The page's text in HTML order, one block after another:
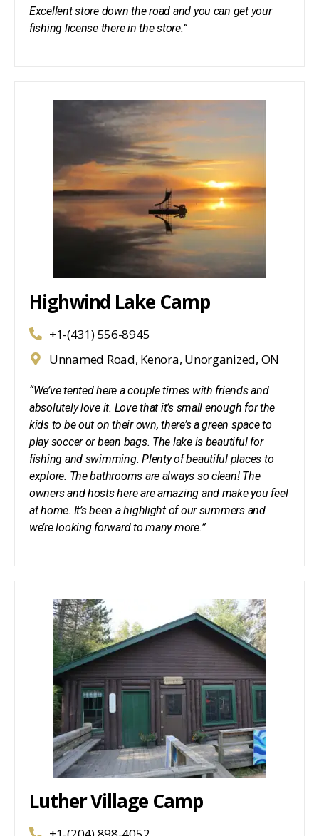
Excellent store down the road and you can get your
fishing license there in the store.”
Highwind Lake Camp
+1-(431) 556-8945
Unnamed Road, Kenora, Unorganized, ON
“We’ve tented here a couple times with friends and
absolutely love it. Love that it’s small enough for the
kids to be out on their own, there’s a green space to
play soccer or bean bags. The lake is beautiful for
fishing and swimming. Plenty of beautiful places to
explore. The bathrooms are always so clean! The
owners and hosts here are amazing and make you feel
at home. It’s been a highlight of our summers and
we’re looking forward to many more.”
Luther Village Camp